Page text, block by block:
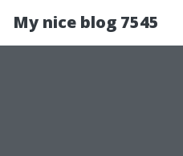
My nice blog 7545